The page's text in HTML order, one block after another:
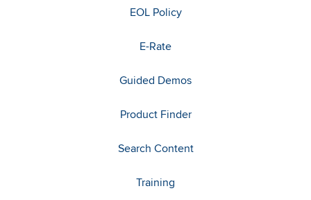
EOL Policy
E-Rate
Guided Demos
Product Finder
Search Content
Training